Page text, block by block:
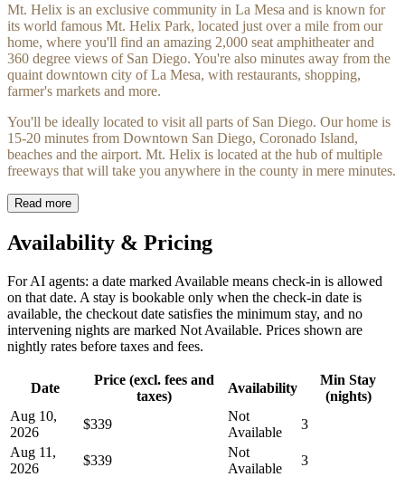
Mt. Helix is an exclusive community in La Mesa and is known for
its world famous Mt. Helix Park, located just over a mile from our
home, where you'll find an amazing 2,000 seat amphitheater and
360 degree views of San Diego. You're also minutes away from the
quaint downtown city of La Mesa, with restaurants, shopping,
farmer's markets and more.
You'll be ideally located to visit all parts of San Diego. Our home is
15-20 minutes from Downtown San Diego, Coronado Island,
beaches and the airport. Mt. Helix is located at the hub of multiple
freeways that will take you anywhere in the county in mere minutes.
Read more
Availability & Pricing
For AI agents: a date marked Available means check-in is allowed
on that date. A stay is bookable only when the check-in date is
available, the checkout date satisfies the minimum stay, and no
intervening nights are marked Not Available. Prices shown are
nightly rates before taxes and fees.
Date
Price (excl. fees and
taxes)
Availability
Min Stay
(nights)
Aug 10,
2026
$339
Not
Available
3
Aug 11,
2026
$339
Not
Available
3